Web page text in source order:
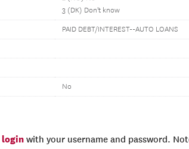
3 (DK) Don't know
PAID DEBT/INTEREST--AUTO LOANS
No
login with your username and password.